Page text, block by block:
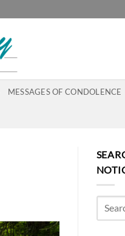
MESSAGES OF CONDOLENCE